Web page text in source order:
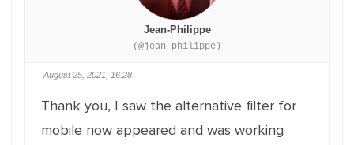
Jean-Philippe
(@jean-philippe)
August 25, 2021, 16:28
Thank you, I saw the alternative filter for
mobile now appeared and was working